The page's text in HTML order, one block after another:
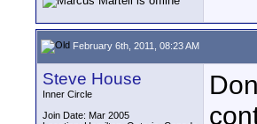
February 6th, 2011, 08:23 AM
Steve House
Inner Circle
Join Date: Mar 2005